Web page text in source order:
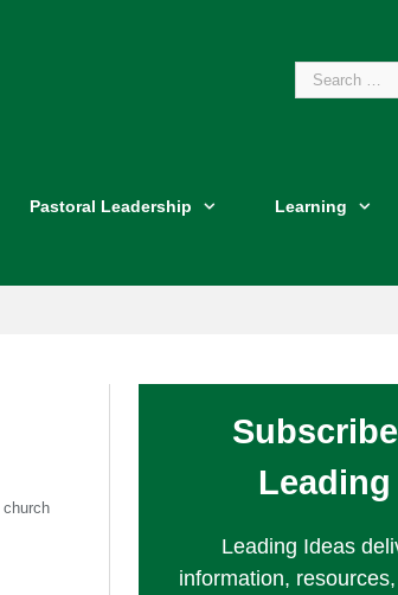
Search
Pastoral Leadership Learning
Leading
Leading Ideas
information,